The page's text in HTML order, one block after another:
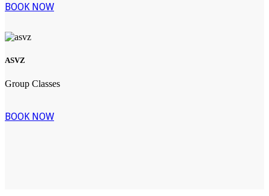
BOOK NOW
ASVZ
Group Classes
BOOK NOW